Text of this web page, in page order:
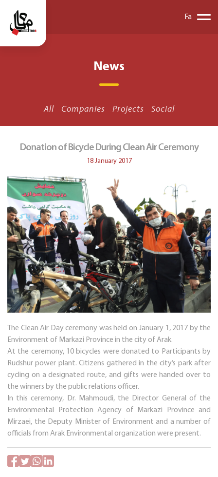
Fa
News
All Companies Projects Social
Donation of Bicycle During Clean Air Ceremony
18 January 2017
The Clean Air Day ceremony was held on January 1, 2017 by the
Environment of Markazi Province in the city of Arak.
At the ceremony, 10 bicycles were donated to Participants by
Rudshur power plant. Citizens gathered in the city’s park after
cycling on a designated route, and gifts were handed over to
the winners by the public relations officer.
In this ceremony, Dr. Mahmoudi, the Director General of the
Environmental Protection Agency of Markazi Province and
Mirzaei, the Deputy Minister of Environment and a number of
officials from Arak Environmental organization were present.